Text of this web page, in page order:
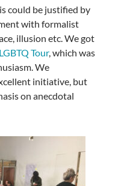
could be justified by
with formalist
illusion etc. We got
Tour, which was
We
initiative, but
on anecdotal